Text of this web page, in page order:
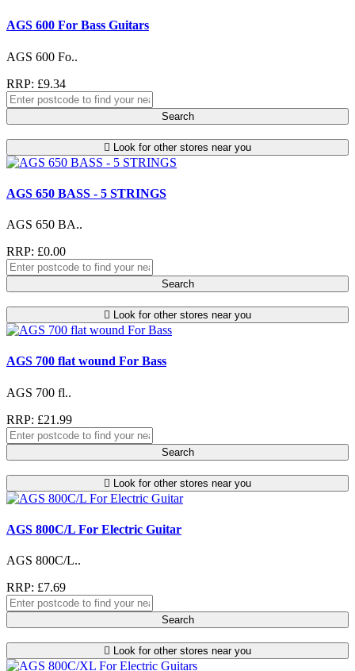
AGS 600 For Bass Guitars
AGS 600 Fo..
RRP: £9.34
Search
Look for other stores near you
AGS 650 BASS - 5 STRINGS
AGS 650 BA..
RRP: £0.00
Search
Look for other stores near you
AGS 700 flat wound For Bass
AGS 700 fl..
RRP: £21.99
Search
Look for other stores near you
AGS 800C/L For Electric Guitar
AGS 800C/L..
RRP: £7.69
Search
Look for other stores near you